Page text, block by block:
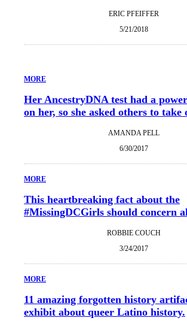
ERIC PFEIFFER
5/21/2018
MORE
Her AncestryDNA test had a
on her, so she asked others to take
AMANDA PELL
6/30/2017
MORE
This heartbreaking fact about the
#MissingDCGirls should concern
ROBBIE COUCH
3/24/2017
MORE
11 amazing forgotten history
exhibit about queer Latino history.